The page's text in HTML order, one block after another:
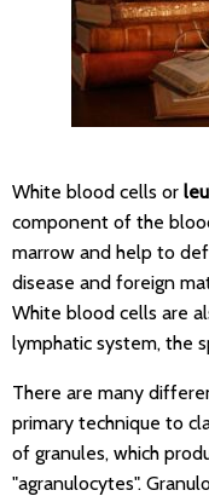
White blood cells or
component of the
marrow and help to
disease and foreign
White blood cells are
lymphatic system, the
There are many
primary technique to
of granules, which
"agranulocytes".